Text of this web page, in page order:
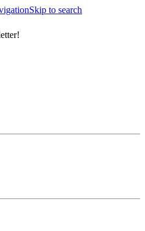
Skip to search